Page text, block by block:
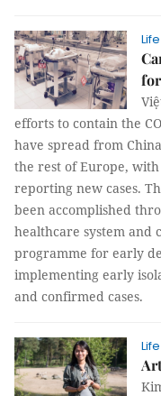
efforts to contain the
have spread from
the rest of Europe,
reporting new cases.
been accomplished
healthcare system and
programme for early
implementing early
and confirmed cases.